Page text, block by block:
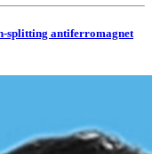
splitting antiferromagnet